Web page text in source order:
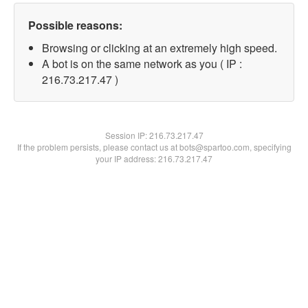
Possible reasons:
Browsing or clicking at an extremely high speed.
A bot is on the same network as you ( IP :
216.73.217.47 )
Session IP:216.73.217.47
If the problem persists, please contact us at bots@spartoo.com, specifying
your IP address: 216.73.217.47